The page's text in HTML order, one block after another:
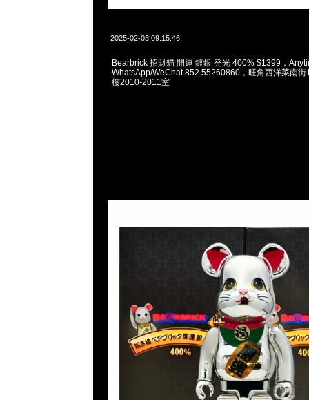
2025-02-03 09:15:46
Bearbrick 招財貓 開運 鍍銀 発光 400% $1399，
WhatsApp/WeChat 852 55260860，旺角西洋菜南街
樓2010-2011室